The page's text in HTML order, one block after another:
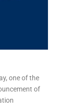
one of the
of